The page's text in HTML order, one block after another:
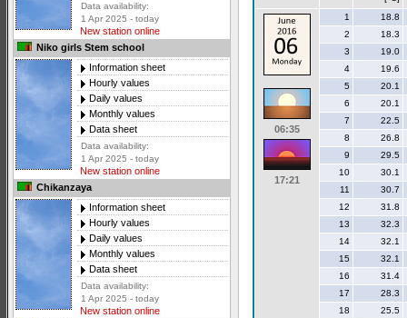
Data availability:
1 Apr 2025 - today
New station online
Niko girls Stem school
Information sheet
Hourly values
Daily values
Monthly values
Data sheet
Data availability:
1 Apr 2025 - today
New station online
Chikanzaya
Information sheet
Hourly values
Daily values
Monthly values
Data sheet
Data availability:
1 Apr 2025 - today
New station online
06:35
17:21
1
18.8
2
18.3
3
19.0
4
19.6
5
20.1
6
20.1
7
22.5
8
26.8
9
29.5
10
30.1
11
30.7
12
31.8
13
32.3
14
32.1
15
32.1
16
31.4
17
28.3
18
25.5